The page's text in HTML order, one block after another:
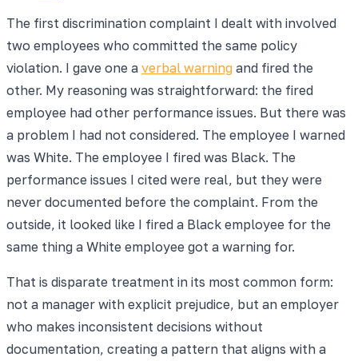
The first discrimination complaint I dealt with involved
two employees who committed the same policy
violation. I gave one a verbal warning and fired the
other. My reasoning was straightforward: the fired
employee had other performance issues. But there was
a problem I had not considered. The employee I warned
was White. The employee I fired was Black. The
performance issues I cited were real, but they were
never documented before the complaint. From the
outside, it looked like I fired a Black employee for the
same thing a White employee got a warning for.
That is disparate treatment in its most common form:
not a manager with explicit prejudice, but an employer
who makes inconsistent decisions without
documentation, creating a pattern that aligns with a